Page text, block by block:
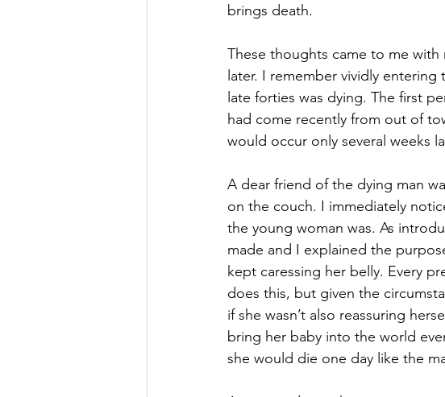
brings death.
These thoughts came to me with
later. I remember vividly
late forties was dying. The first
had come recently from out of
would occur only several weeks
A dear friend of the dying man
on the couch. I immediately
the young woman was. As
made and I explained the
kept caressing her belly. Every
does this, but given the
if she wasn’t also reassuring
bring her baby into the world
she would die one day like the